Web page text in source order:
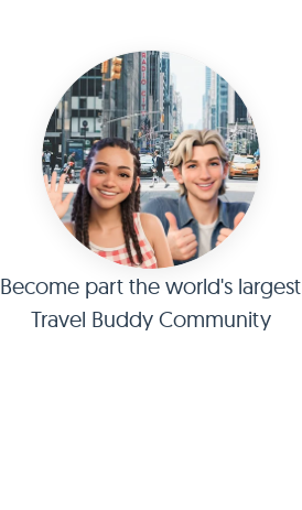
Become part the world's largest
Travel Buddy Community